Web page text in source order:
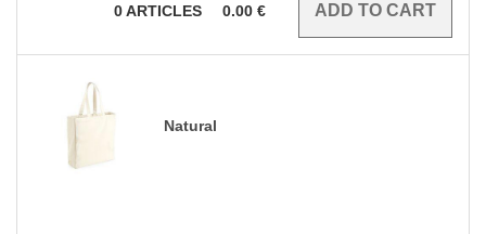
0ARTICLES 0.00 €
Natural